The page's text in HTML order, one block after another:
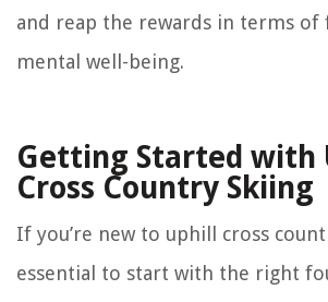
and reap the rewards in terms of
mental well-being.
Getting Started with
Cross Country Skiing
If you’re new to uphill cross
essential to start with the right